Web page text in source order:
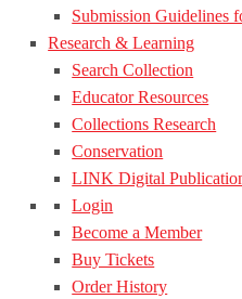
Submission Guidelines
Research & Learning
Search Collection
Educator Resources
Collections Research
Conservation
LINK Digital
Login
Become a Member
Buy Tickets
Order History